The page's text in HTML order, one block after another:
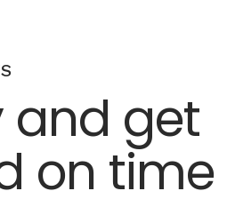
and get
on time